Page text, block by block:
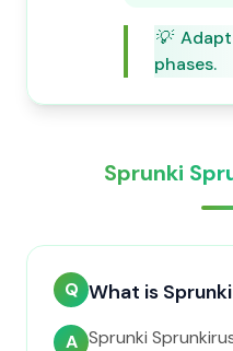
💡
phases.
Sprunki
Q What is
A Sprunki